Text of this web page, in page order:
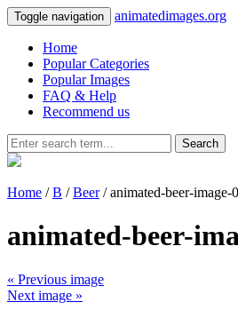
Toggle navigation animatedimages.org
Home
Popular Categories
Popular Images
FAQ & Help
Recommend us
Search
Home /B /Beer/ animated-beer-image-
animated-beer-
« Previous image
Next image »